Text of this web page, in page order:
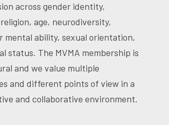
across gender identity,
age, neurodiversity,
mental ability, sexual orientation,
status. The MVMA membership is
and we value multiple
and different points of view in a
and collaborative environment.